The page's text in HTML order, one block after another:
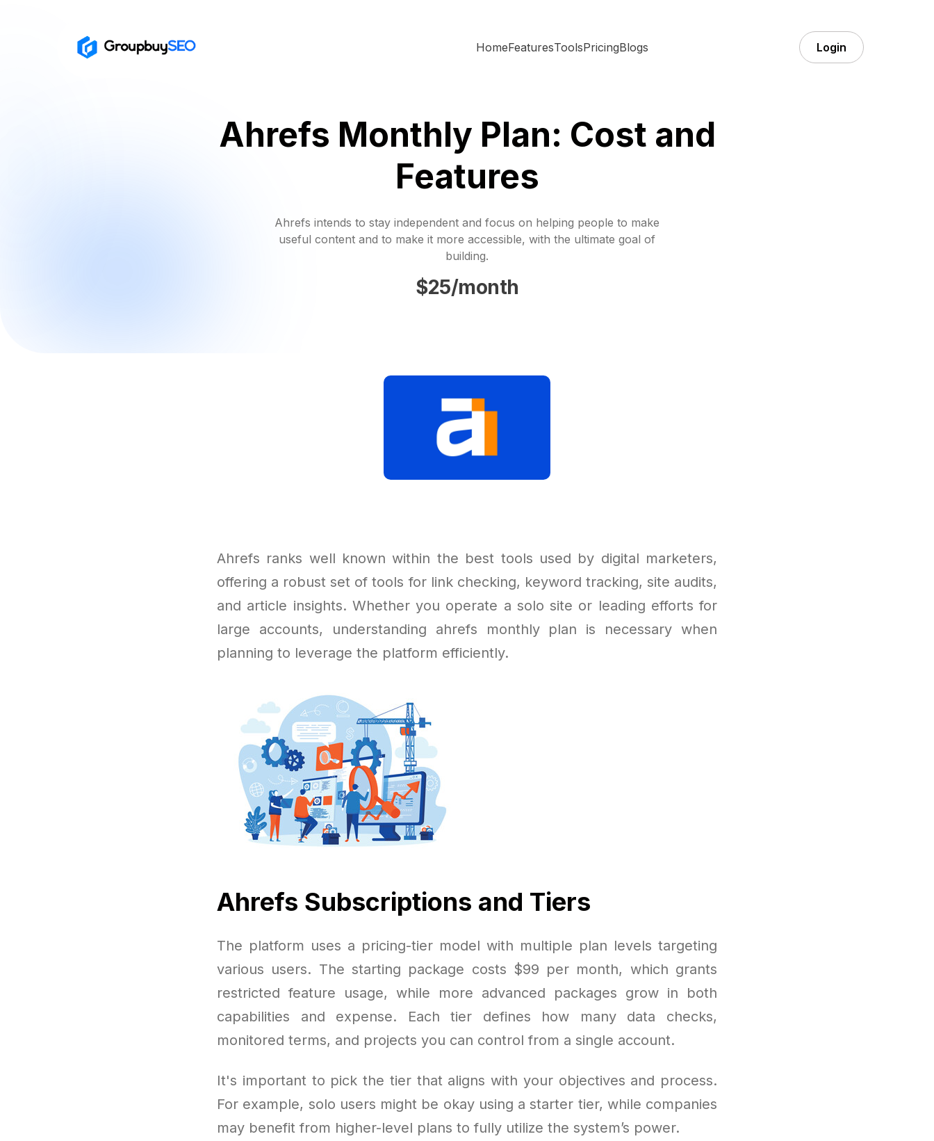
HomeFeaturesToolsPricingBlogs Login
Ahrefs Monthly Plan: Cost and
Features
Ahrefs intends to stay independent and focus on helping people to make
useful content and to make it more accessible, with the ultimate goal of
building.
$25/month
Ahrefs ranks well known within the best tools used by digital marketers,
offering a robust set of tools for link checking, keyword tracking, site audits,
and article insights. Whether you operate a solo site or leading efforts for
large accounts, understanding ahrefs monthly plan is necessary when
planning to leverage the platform efficiently.
Ahrefs Subscriptions and Tiers
The platform uses a pricing-tier model with multiple plan levels targeting
various users. The starting package costs $99 per month, which grants
restricted feature usage, while more advanced packages grow in both
capabilities and expense. Each tier defines how many data checks,
monitored terms, and projects you can control from a single account.
It's important to pick the tier that aligns with your objectives and process.
For example, solo users might be okay using a starter tier, while companies
may benefit from higher-level plans to fully utilize the system’s power.